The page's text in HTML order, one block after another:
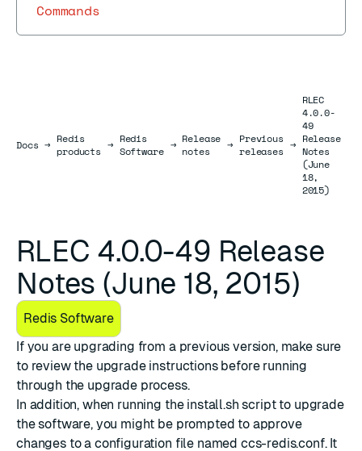
Commands
DocsDocs
→ Redis
products → Redis
Software → Release
notes
→ Previous
releases →
RLEC
4.0.0-
49
Release
Notes
(June
18,
2015)
RLEC 4.0.0-49 Release
Notes (June 18, 2015)
Redis Software
If you are upgrading from a previous version, make sure
to review the upgrade instructionsbefore running
through the upgrade process.
In addition, when running the install.sh script to upgrade
the software, you might be prompted to approve
changes to a configuration file named ccs-redis.conf. It